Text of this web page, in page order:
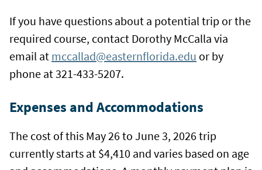
If you have questions about a potential trip or the
required course, contact Dorothy McCalla via
email at mccallad@easternflorida.edu or by
phone at 321-433-5207.
Expenses and Accommodations
The cost of this May 26 to June 3, 2026 trip
currently starts at $4,410 and varies based on age